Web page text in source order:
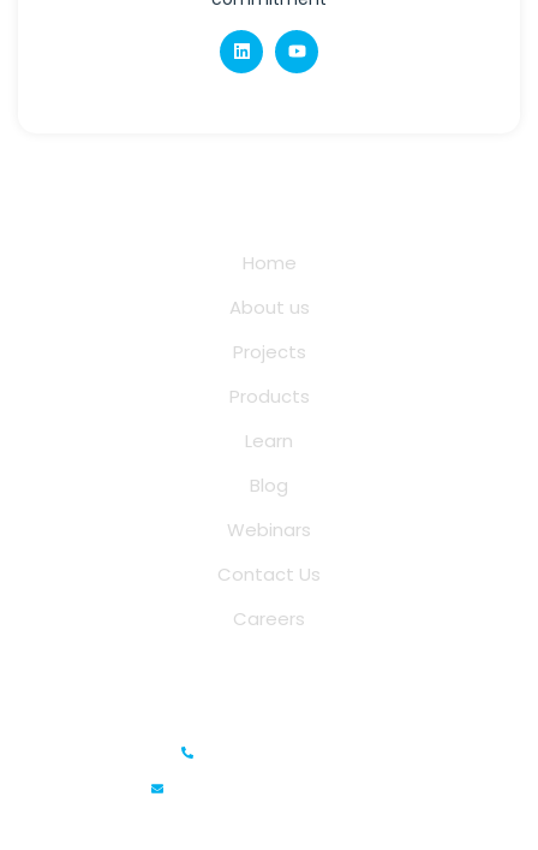
Home
About us
Projects
Products
Learn
Blog
Webinars
Contact Us
Careers